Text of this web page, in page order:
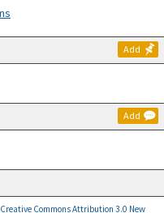
Add
Add
Commons Attribution 3.0 New